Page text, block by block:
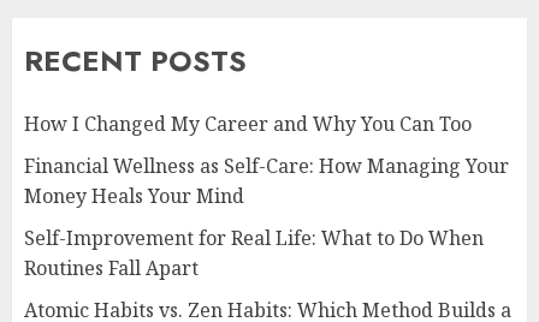
RECENT POSTS
How I Changed My Career and Why You Can Too
Financial Wellness as Self-Care: How Managing Your
Money Heals Your Mind
Self-Improvement for Real Life: What to Do When
Routines Fall Apart
Atomic Habits vs. Zen Habits: Which Method Builds a